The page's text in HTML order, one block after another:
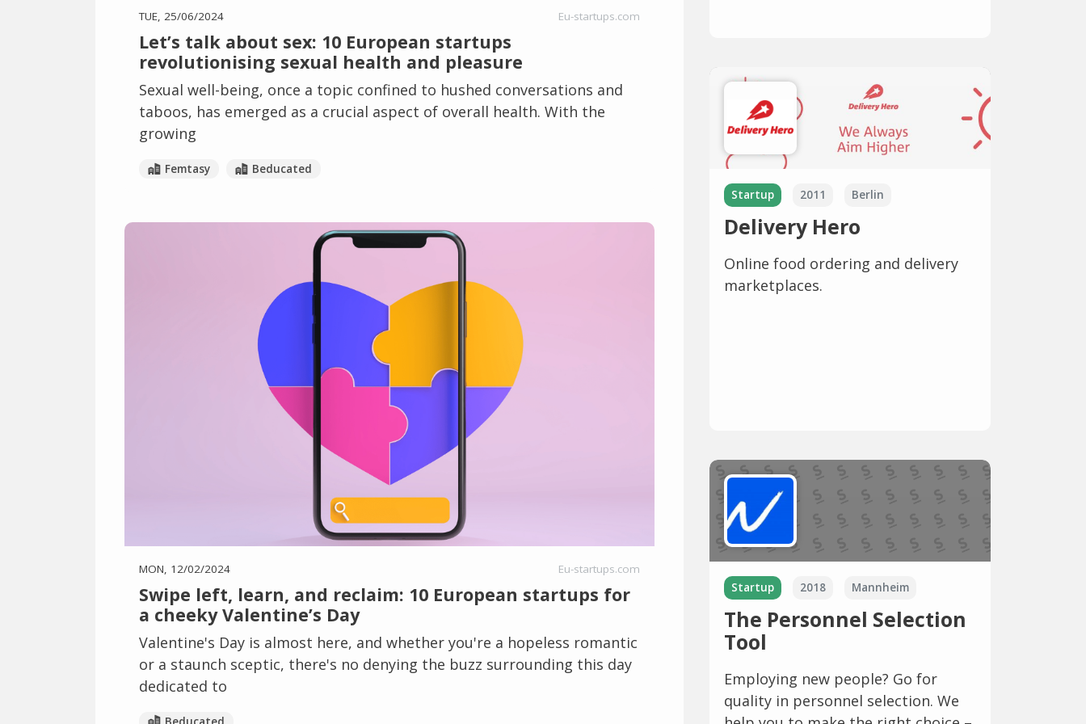
TUE, 25/06/2024 Eu-startups.com
Let’s talk about sex: 10 European startups
revolutionising sexual health and pleasure
Sexual well-being, once a topic confined to hushed conversations and
taboos, has emerged as a crucial aspect of overall health. With the
growing
Femtasy Beducated
MON, 12/02/2024 Eu-startups.com
Swipe left, learn, and reclaim: 10 European startups for
a cheeky Valentine’s Day
Valentine's Day is almost here, and whether you're a hopeless romantic
or a staunch sceptic, there's no denying the buzz surrounding this day
dedicated to
Startup 2011 Berlin
Delivery Hero
Online food ordering and delivery
marketplaces.
Startup 2018 Mannheim
The Personnel Selection
Tool
Employing new people? Go for
quality in personnel selection. We